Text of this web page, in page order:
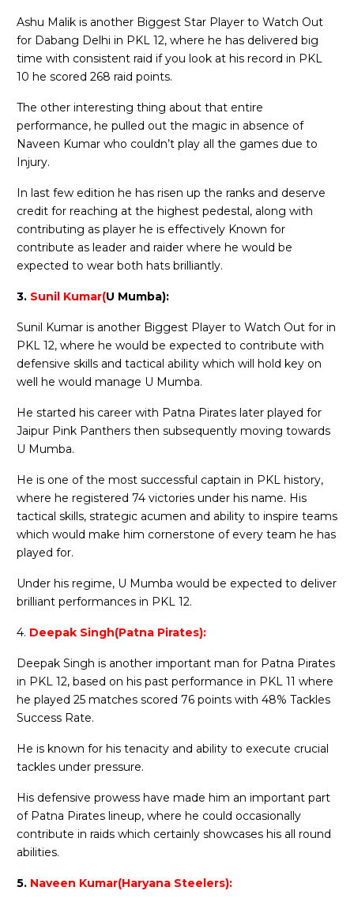
Ashu Malik is another Biggest Star Player to Watch Out
for Dabang Delhi in PKL 12, where he has delivered big
time with consistent raid if you look at his record in PKL
10 he scored 268 raid points.
The other interesting thing about that entire
performance, he pulled out the magic in absence of
Naveen Kumar who couldn’t play all the games due to
Injury.
In last few edition he has risen up the ranks and deserve
credit for reaching at the highest pedestal, along with
contributing as player he is effectively Known for
contribute as leader and raider where he would be
expected to wear both hats brilliantly.
3. Sunil Kumar(U Mumba):
Sunil Kumar is another Biggest Player to Watch Out for in
PKL 12, where he would be expected to contribute with
defensive skills and tactical ability which will hold key on
well he would manage U Mumba.
He started his career with Patna Pirates later played for
Jaipur Pink Panthers then subsequently moving towards
U Mumba.
He is one of the most successful captain in PKL history,
where he registered 74 victories under his name. His
tactical skills, strategic acumen and ability to inspire teams
which would make him cornerstone of every team he has
played for.
Under his regime, U Mumba would be expected to deliver
brilliant performances in PKL 12.
4. Deepak Singh(Patna Pirates):
Deepak Singh is another important man for Patna Pirates
in PKL 12, based on his past performance in PKL 11 where
he played 25 matches scored 76 points with 48% Tackles
Success Rate.
He is known for his tenacity and ability to execute crucial
tackles under pressure.
His defensive prowess have made him an important part
of Patna Pirates lineup, where he could occasionally
contribute in raids which certainly showcases his all round
abilities.
5. Naveen Kumar(Haryana Steelers):